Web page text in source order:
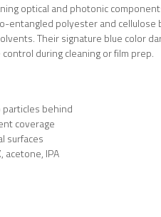
optical and photonic
entangled polyester and
Their signature blue color
during cleaning or film prep.
behind
coverage
surfaces
acetone, IPA